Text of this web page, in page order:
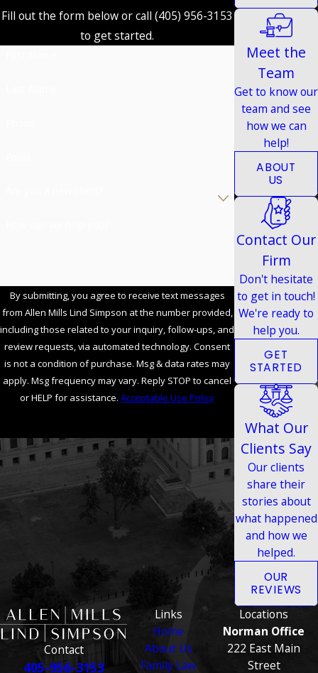
Fill out the form below or call (405) 956-3153
to get started.
By submitting, you agree to receive text messages
from Allen Mills Lind Simpson at the number provided,
including those related to your inquiry, follow-ups, and
review requests, via automated technology. Consent
is not a condition of purchase. Msg & data rates may
apply. Msg frequency may vary. Reply STOP to cancel
or HELP for assistance. Acceptable Use Policy
Meet the
Team
Get to know our
team and see
how we can
help!
ABOUT
US
Contact Our
Firm
Don't hesitate
to get in touch!
We're ready to
help you.
GET
STARTED
What Our
Clients Say
Our clients
share their
stories about
what happened
and how we
helped.
OUR
REVIEWS
Contact
405-956-3153
Links
Home
About Us
Family Law
Locations
Norman Office
222 East Main
Street